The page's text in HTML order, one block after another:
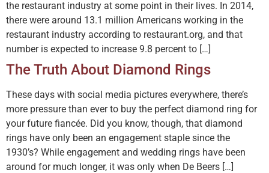
the restaurant industry at some point in their lives. In 2014,
there were around 13.1 million Americans working in the
restaurant industry according to restaurant.org, and that
number is expected to increase 9.8 percent to […]
The Truth About Diamond Rings
These days with social media pictures everywhere, there’s
more pressure than ever to buy the perfect diamond ring for
your future fiancée. Did you know, though, that diamond
rings have only been an engagement staple since the
1930’s? While engagement and wedding rings have been
around for much longer, it was only when De Beers […]